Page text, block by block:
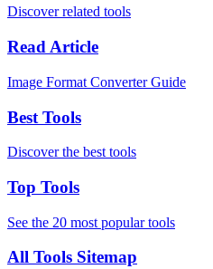
Discover related tools
Read Article
Image Format Converter Guide
Best Tools
Discover the best tools
Top Tools
See the 20 most popular tools
All Tools Sitemap